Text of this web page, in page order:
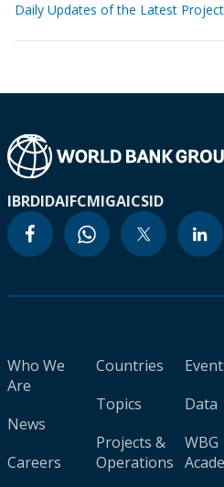
Daily Updates of the Latest
IBRDIDAIFCMIGAICSID
Who We
Are
News
Careers
Countries
Topics
Projects &
Operations
Data
WBG